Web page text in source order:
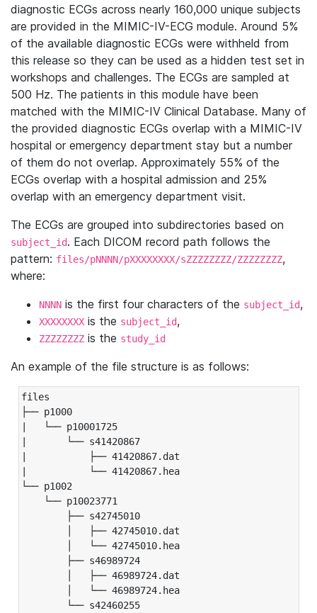
diagnostic ECGs across nearly 160,000 unique subjects
are provided in the MIMIC-IV-ECG module. Around 5%
of the available diagnostic ECGs were withheld from
this release so they can be used as a hidden test set in
workshops and challenges. The ECGs are sampled at
500 Hz. The patients in this module have been
matched with the MIMIC-IV Clinical Database. Many of
the provided diagnostic ECGs overlap with a MIMIC-IV
hospital or emergency department stay but a number
of them do not overlap. Approximately 55% of the
ECGs overlap with a hospital admission and 25%
overlap with an emergency department visit.
The ECGs are grouped into subdirectories based on
subject_id. Each DICOM record path follows the
pattern: files/pNNNN/pXXXXXXXX/sZZZZZZZZ/ZZZZZZZZ,
where:
NNNN is the first four characters of the subject_id,
XXXXXXXX is the subject_id,
ZZZZZZZZ is the study_id
An example of the file structure is as follows:
files
├── p1000
|   └── p10001725
|       └── s41420867
|           ├── 41420867.dat
|           └── 41420867.hea
└── p1002
└── p10023771
├── s42745010
│   ├── 42745010.dat
│   └── 42745010.hea
├── s46989724
│   ├── 46989724.dat
│   └── 46989724.hea
└── s42460255